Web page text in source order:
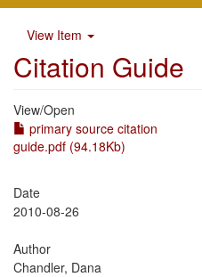
View Item
Citation Guide
View/Open
primary source citation
guide.pdf (94.18Kb)
Date
2010-08-26
Author
Chandler, Dana